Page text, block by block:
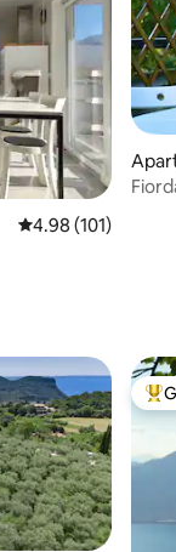
4.98 out of 5
4.98 (101)